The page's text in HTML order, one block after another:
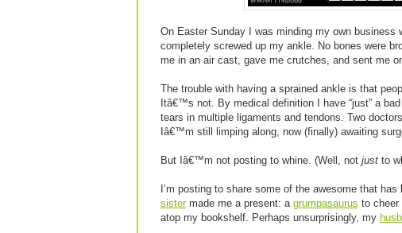
On Easter Sunday I was minding my own business
completely screwed up my ankle. No bones were
me in an air cast, gave me crutches, and sent me
The trouble with having a sprained ankle is that
Itâ€™s not. By medical definition I have “just” a
tears in multiple ligaments and tendons. Two
Iâ€™m still limping along, now (finally) awaiting
But Iâ€™m not posting to whine. (Well, not just to
I’m posting to share some of the awesome that
sistermade me a present: a grumpasaurus to cheer
atop my bookshelf. Perhaps unsurprisingly, my